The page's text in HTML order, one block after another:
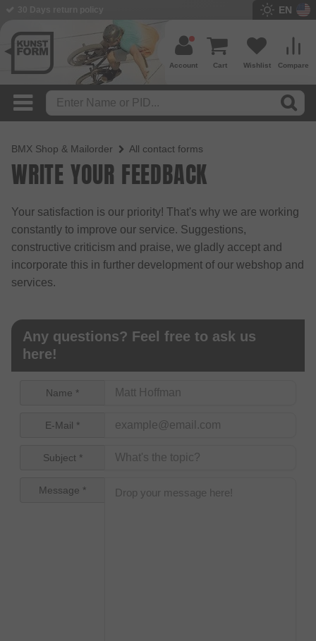
EN
Compare
Wishlist
Cart
Account
BMX Shop & Mailorder All contact forms
WRITE YOUR FEEDBACK
Your satisfaction is our priority! That's why we are working
constantly to improve our service. Suggestions,
constructive criticism and praise, we gladly accept and
incorporate this in further development of our webshop and
services.
Any questions? Feel free to ask us
here!
Name *
E-Mail *
Subject *
Message *